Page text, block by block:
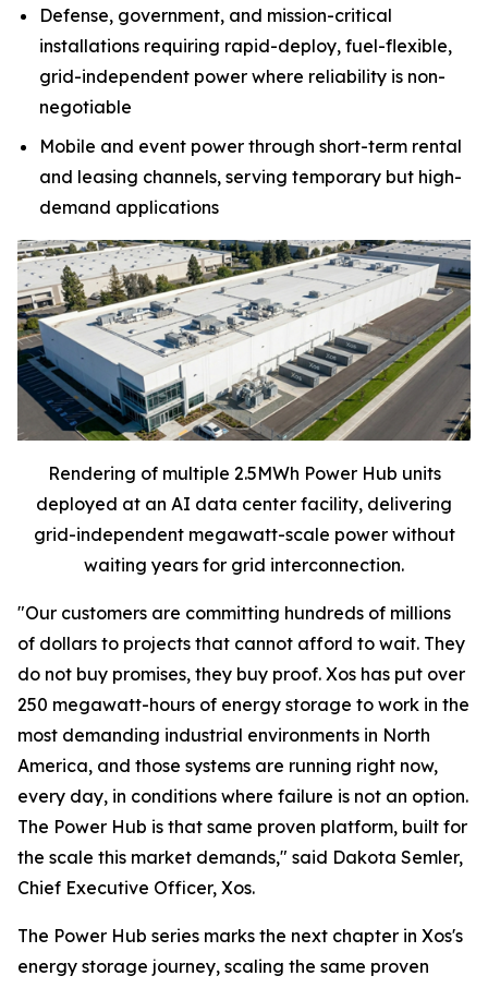
Defense, government, and mission-critical
installations requiring rapid-deploy, fuel-flexible,
grid-independent power where reliability is non-
negotiable
Mobile and event power through short-term rental
and leasing channels, serving temporary but high-
demand applications
Rendering of multiple 2.5MWh Power Hub units
deployed at an AI data center facility, delivering
grid-independent megawatt-scale power without
waiting years for grid interconnection.
"Our customers are committing hundreds of millions
of dollars to projects that cannot afford to wait. They
do not buy promises, they buy proof. Xos has put over
250 megawatt-hours of energy storage to work in the
most demanding industrial environments in North
America, and those systems are running right now,
every day, in conditions where failure is not an option.
The Power Hub is that same proven platform, built for
the scale this market demands," said Dakota Semler,
Chief Executive Officer, Xos.
The Power Hub series marks the next chapter in Xos's
energy storage journey, scaling the same proven